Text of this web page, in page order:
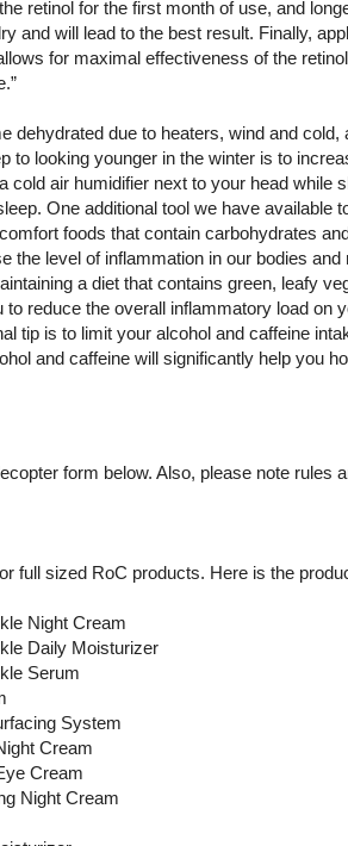
retinol for the first month of use, and
and will lead to the best result. Finally,
for maximal effectiveness of the
dehydrated due to heaters, wind and
to looking younger in the winter is to
cold air humidifier next to your head while
One additional tool we have available
foods that contain carbohydrates
the level of inflammation in our bodies
a diet that contains green, leafy
reduce the overall inflammatory load on
tip is to limit your alcohol and caffeine
and caffeine will significantly help you
form below. Also, please note rules
full sized RoC products. Here is the
Night Cream
Daily Moisturizer
Serum
System
Cream
Cream
Night Cream